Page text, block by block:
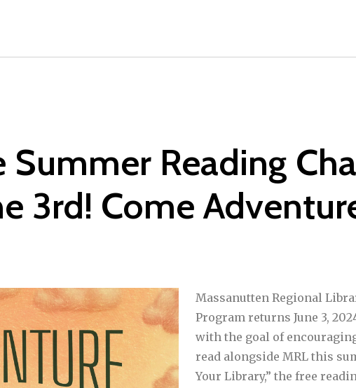
Summer Reading
3rd! Come
Massanutten Regional
Program returns June 3,
with the goal of
read alongside MRL this
Your Library,” the free